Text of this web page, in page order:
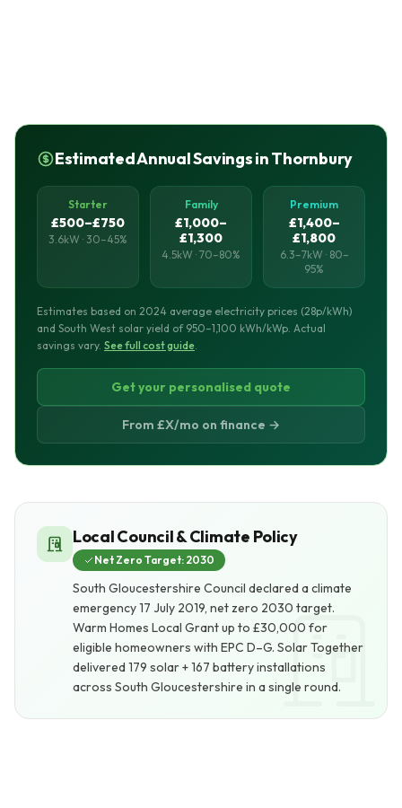
Estimated Annual Savings in Thornbury
Starter
£500–£750
3.6kW · 30–45%
Family
£1,000–
£1,300
4.5kW · 70–80%
Premium
£1,400–
£1,800
6.3–7kW · 80–
95%
Estimates based on 2024 average electricity prices (28p/kWh)
and South West solar yield of 950–1,100 kWh/kWp. Actual
savings vary. See full cost guide.
Get your personalised quote
From £X/mo on finance →
Local Council & Climate Policy
Net Zero Target: 2030
South Gloucestershire Council declared a climate
emergency 17 July 2019, net zero 2030 target.
Warm Homes Local Grant up to £30,000 for
eligible homeowners with EPC D–G. Solar Together
delivered 179 solar + 167 battery installations
across South Gloucestershire in a single round.